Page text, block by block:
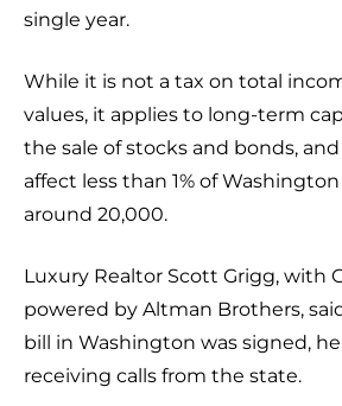
single year.
While it is not a tax on total income or property
values, it applies to long-term
the sale of stocks and bonds,
affect less than 1% of
around 20,000.
Luxury Realtor Scott Grigg, with Grigg’s Group
powered by Altman Brothers,
bill in Washington was signed,
receiving calls from the state.